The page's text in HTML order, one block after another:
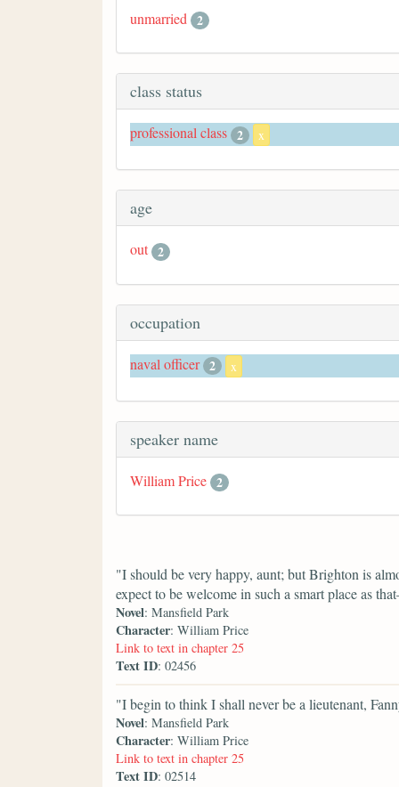
unmarried 2
class status
professional class 2 x
age
out 2
occupation
naval officer 2 x
speaker name
William Price 2
"I should be very happy, aunt; but Brighton is
expect to be welcome in such a smart place as
Novel: Mansfield Park
Character: William Price
Link to text in chapter 25
Text ID: 02456
"I begin to think I shall never be a lieutenant,
Novel: Mansfield Park
Character: William Price
Link to text in chapter 25
Text ID: 02514